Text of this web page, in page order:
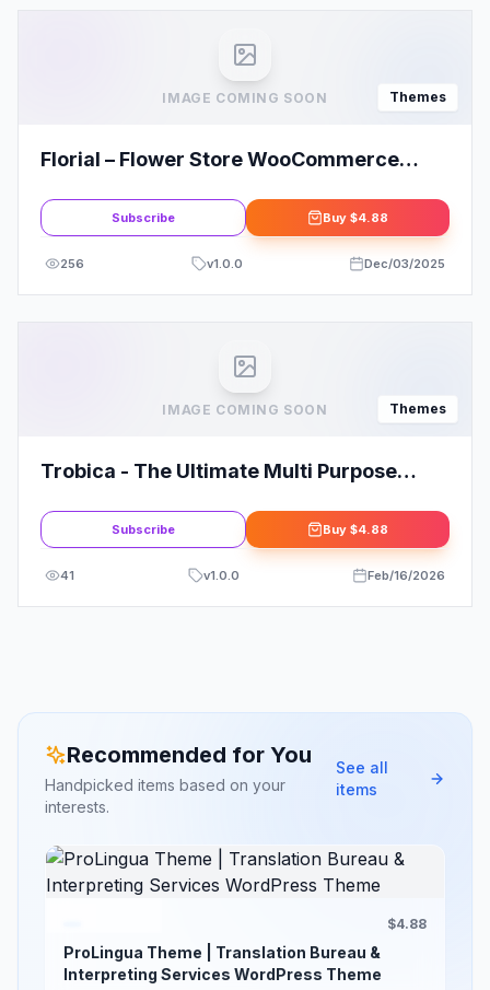
IMAGE COMING SOON Themes
Florial – Flower Store WooCommerce
Subscribe Buy $4.88
256 v1.0.0 Dec/03/2025
IMAGE COMING SOON Themes
Trobica - The Ultimate Multi Purpose
Subscribe Buy $4.88
41 v1.0.0 Feb/16/2026
Recommended for You
Handpicked items based on your
interests.
See all
items
$4.88
ProLingua Theme | Translation Bureau &
Interpreting Services WordPress Theme